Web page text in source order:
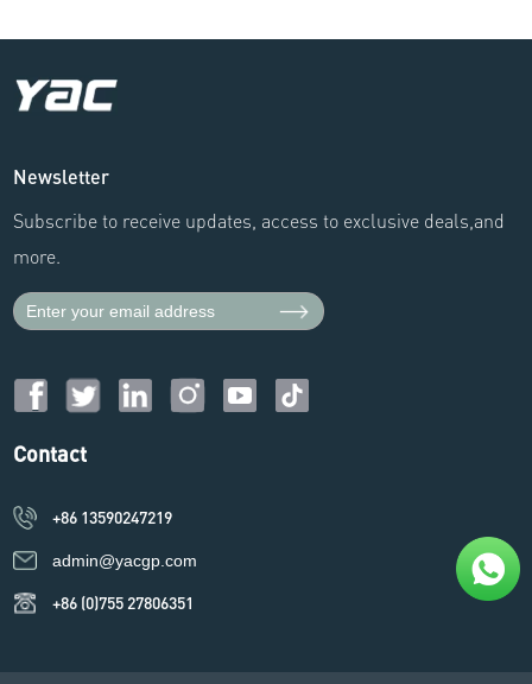
Newsletter
Subscribe to receive updates, access to exclusive deals,and
more.
Contact
+86 13590247219
admin@yacgp.com
+86 (0)755 27806351